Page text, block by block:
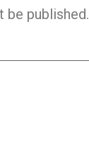
be published.